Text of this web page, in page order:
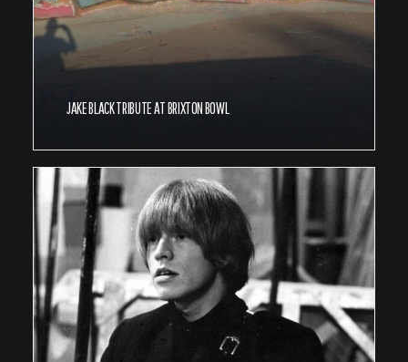
JAKE BLACK TRIBUTE AT BRIXTON BOWL